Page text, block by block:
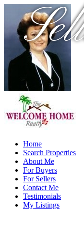
Home
Search Properties
About Me
For Buyers
For Sellers
Contact Me
Testimonials
My Listings